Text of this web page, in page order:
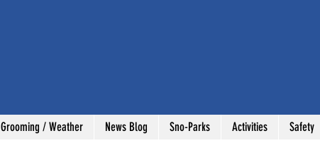
Grooming / Weather News Blog Sno-Parks Activities Safety